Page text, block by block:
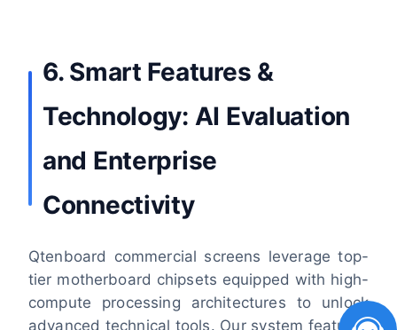
6. Smart Features &
Technology: AI Evaluation
and Enterprise
Connectivity
Qtenboard commercial screens leverage top-
tier motherboard chipsets equipped with high-
compute processing architectures to unlock
advanced technical tools. Our system features